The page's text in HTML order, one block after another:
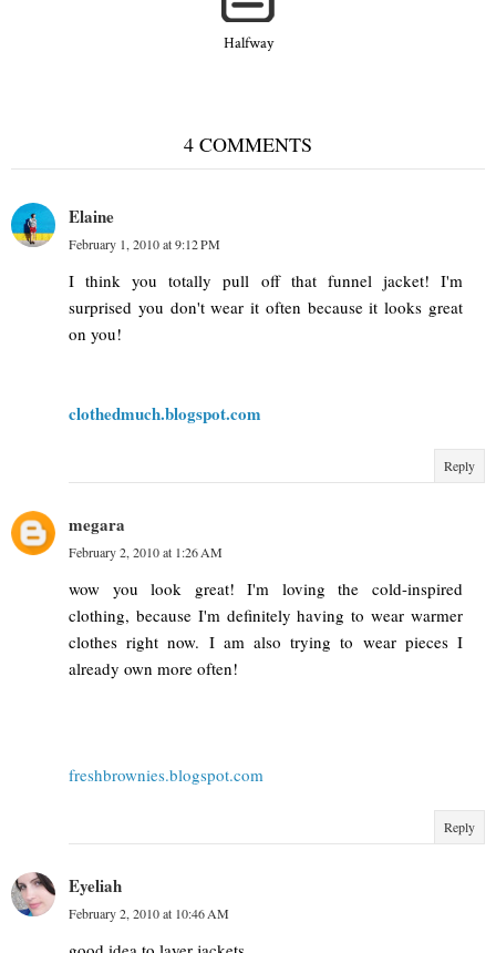
Halfway
4 COMMENTS
Elaine
February 1, 2010 at 9:12 PM
I think you totally pull off that funnel jacket! I'm
surprised you don't wear it often because it looks great
on you!
clothedmuch.blogspot.com
Reply
megara
February 2, 2010 at 1:26 AM
wow you look great! I'm loving the cold-inspired
clothing, because I'm definitely having to wear warmer
clothes right now. I am also trying to wear pieces I
already own more often!
freshbrownies.blogspot.com
Reply
Eyeliah
February 2, 2010 at 10:46 AM